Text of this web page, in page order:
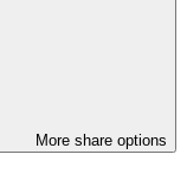
More share options